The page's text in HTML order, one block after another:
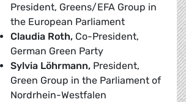
President, Greens/EFA Group in
the European Parliament
Claudia Roth, Co-President,
German Green Party
Sylvia Löhrmann, President,
Green Group in the Parliament of
Nordrhein-Westfalen